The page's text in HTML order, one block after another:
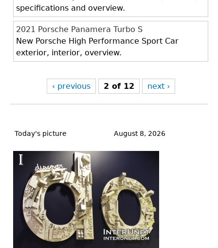
specifications and overview.
2021 Porsche Panamera Turbo S
New Porsche High Performance Sport Car
exterior, interior, overview.
‹ previous 2 of 12 next ›
to
Today's picture August 8, 2026